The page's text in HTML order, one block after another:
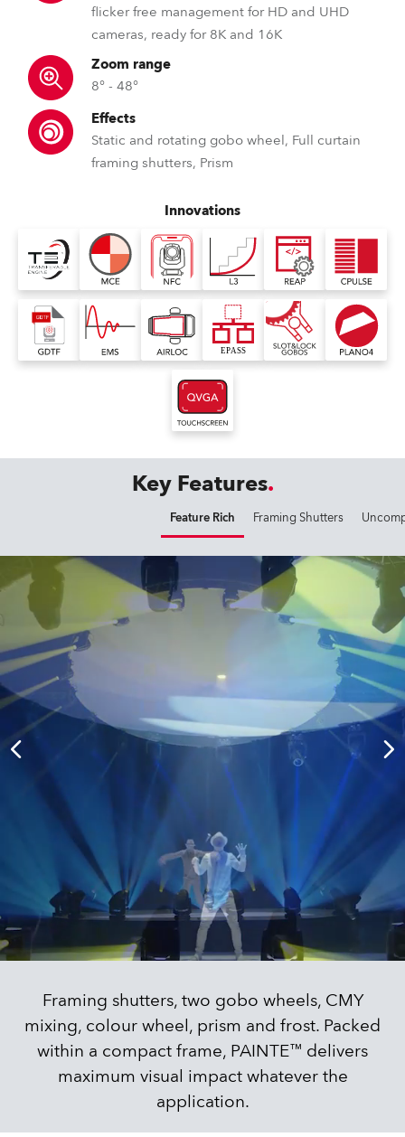
flicker free management for HD and UHD
cameras, ready for 8K and 16K
Zoom range
8° - 48°
Effects
Static and rotating gobo wheel, Full curtain
framing shutters, Prism
Innovations
Key Features
Feature Rich Framing Shutters
Framing shutters, two gobo wheels, CMY
mixing, colour wheel, prism and frost. Packed
within a compact frame, PAINTE™ delivers
maximum visual impact whatever the
application.